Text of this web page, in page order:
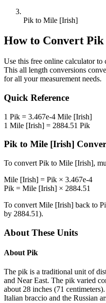
Pik to Mile [Irish]
How to Convert Pik
Use this free online calculator to
This all length conversions
for all your measurement needs.
Quick Reference
1 Pik = 3.467e-4 Mile [Irish]
1 Mile [Irish] = 2884.51 Pik
Pik to Mile [Irish]
To convert Pik to Mile [Irish],
Mile [Irish] = Pik × 3.467e-4
Pik = Mile [Irish] × 2884.51
To convert Mile [Irish] back to
by 2884.51).
About These Units
About Pik
The pik is a traditional unit of
and Near East. The pik varied
about 28 inches (71
Italian braccio and the Russian